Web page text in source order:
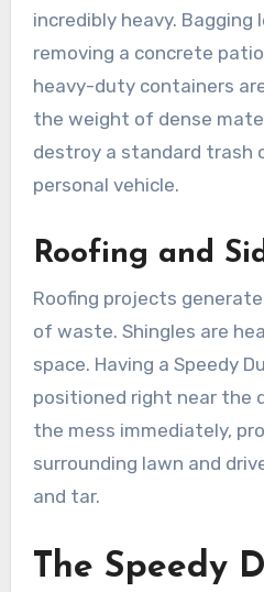
incredibly heavy. Bagging
removing a concrete
heavy-duty containers
the weight of dense
destroy a standard trash
personal vehicle.
Roofing and
Roofing projects
of waste. Shingles are
space. Having a Speedy
positioned right near the
the mess immediately,
surrounding lawn and
and tar.
The Speedy